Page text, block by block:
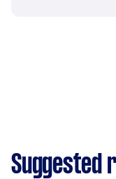
Suggested